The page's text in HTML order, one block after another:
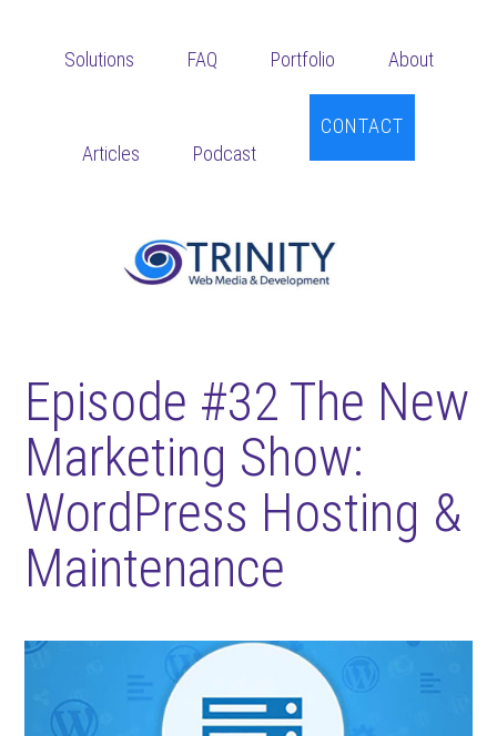
Solutions FAQ Portfolio About
Articles Podcast
CONTACT
Episode #32 The New
Marketing Show:
WordPress Hosting &
Maintenance